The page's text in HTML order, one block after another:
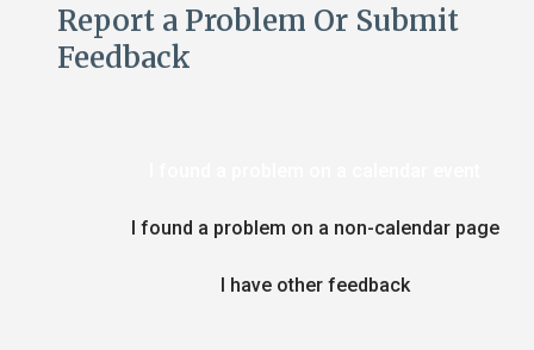
Report a Problem Or Submit
Feedback
I found a problem on a non-calendar page
I have other feedback